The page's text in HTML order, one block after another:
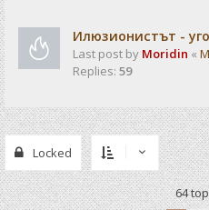
Илюзионистът -
Last post by Moridin «
Replies: 59
Locked
64